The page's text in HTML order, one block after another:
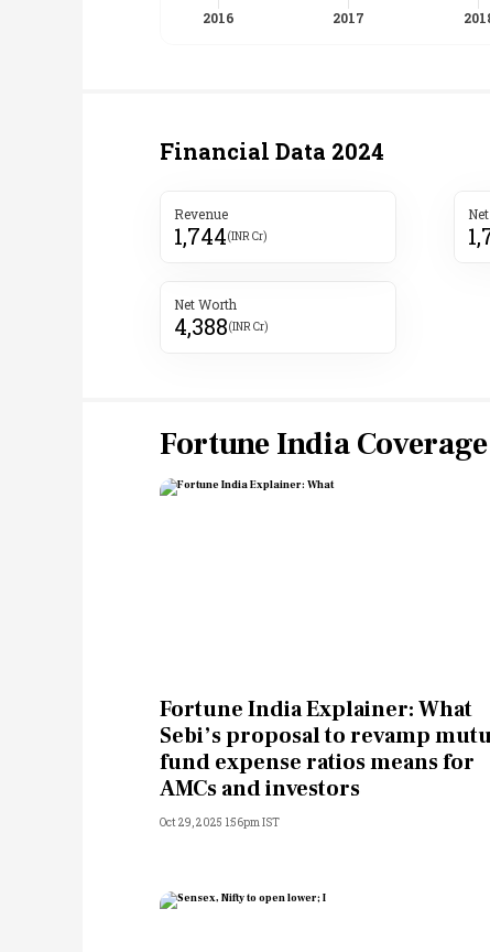
Financial Data 2024
Revenue
1,744(INR Cr)
Net Worth
4,388(INR Cr)
Fortune India Coverage
Fortune India Explainer: What
Sebi’s proposal to revamp
fund expense ratios means for
AMCs and investors
Oct 29, 2025 1:56pm IST